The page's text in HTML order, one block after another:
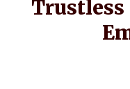
Trustless